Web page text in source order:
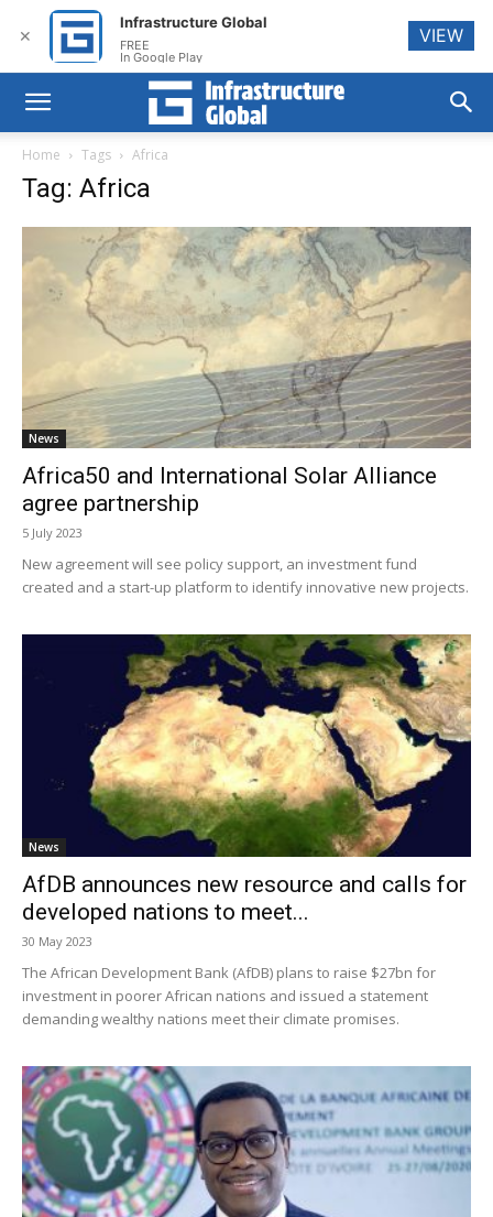
Home Tags Africa
Tag: Africa
News
Africa50 and International Solar Alliance
agree partnership
5 July 2023
New agreement will see policy support, an investment fund
created and a start-up platform to identify innovative new projects.
News
AfDB announces new resource and calls for
developed nations to meet...
30 May 2023
The African Development Bank (AfDB) plans to raise $27bn for
investment in poorer African nations and issued a statement
demanding wealthy nations meet their climate promises.
✕
Infrastructure Global
FREE
In Google Play
VIEW